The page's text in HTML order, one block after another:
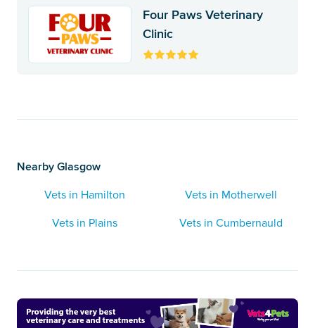
Four Paws Veterinary
Clinic
Nearby Glasgow
Vets in Hamilton
Vets in Motherwell
Vets in Plains
Vets in Cumbernauld